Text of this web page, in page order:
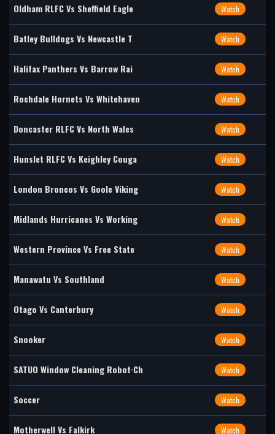
Oldham RLFC Vs Sheffield Eagle Watch
Batley Bulldogs Vs Newcastle T Watch
Halifax Panthers Vs Barrow Rai Watch
Rochdale Hornets Vs Whitehaven Watch
Doncaster RLFC Vs North Wales Watch
Hunslet RLFC Vs Keighley Couga Watch
London Broncos Vs Goole Viking Watch
Midlands Hurricanes Vs Working Watch
Western Province Vs Free State Watch
Manawatu Vs Southland Watch
Otago Vs Canterbury Watch
Snooker Watch
SATUO Window Cleaning Robot·Ch Watch
Soccer Watch
Motherwell Vs Falkirk Watch